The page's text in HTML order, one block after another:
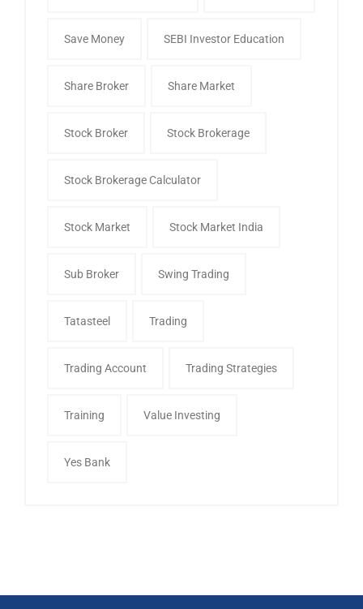
Save Money SEBI Investor Education
Share Broker Share Market
Stock Broker Stock Brokerage
Stock Brokerage Calculator
Stock Market Stock Market India
Sub Broker Swing Trading
Tatasteel Trading
Trading Account Trading Strategies
Training Value Investing
Yes Bank